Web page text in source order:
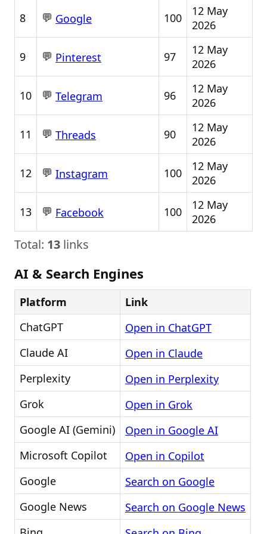
8 💬 Google 100
12 May
2026
9 💬 Pinterest 97
12 May
2026
10 💬 Telegram 96
12 May
2026
11 💬 Threads 90
12 May
2026
12 💬 Instagram 100
12 May
2026
13 💬 Facebook 100
12 May
2026
Total: 13 links
AI & Search Engines
Platform
Link
ChatGPT
Open in ChatGPT
Claude AI
Open in Claude
Perplexity
Open in Perplexity
Grok
Open in Grok
Google AI (Gemini)
Open in Google AI
Microsoft Copilot
Open in Copilot
Google
Search on Google
Google News
Search on Google News